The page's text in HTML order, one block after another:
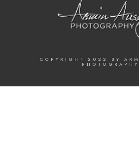
COPYRIGHT 2022 BY
PHOTOGRAPHY